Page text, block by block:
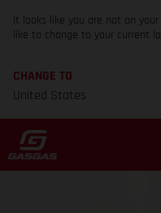
It looks like you are not on
like to change to your current
CHANGE TO
United States